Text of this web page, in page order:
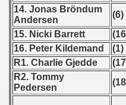
14. Jonas Bröndum
Andersen
(6)
15. Nicki Barrett
16. Peter Kildemand
(1)
R1. Charlie Gjedde
R2. Tommy
Pedersen
- 1988
- 1989
- 1990